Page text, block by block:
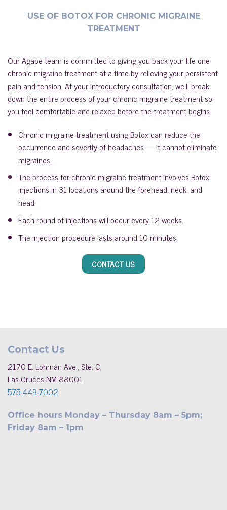
USE OF BOTOX FOR CHRONIC MIGRAINE
TREATMENT
Our Agape team is committed to giving you back your life one
chronic migraine treatment at a time by relieving your persistent
pain and tension. At your introductory consultation, we’ll break
down the entire process of your chronic migraine treatment so
you feel comfortable and relaxed before the treatment begins.
Chronic migraine treatment using Botox can reduce the
occurrence and severity of headaches — it cannot eliminate
migraines.
The process for chronic migraine treatment involves Botox
injections in 31 locations around the forehead, neck, and
head.
Each round of injections will occur every 12 weeks.
The injection procedure lasts around 10 minutes.
CONTACT US
Contact Us
2170 E. Lohman Ave., Ste. C,
Las Cruces NM 88001
575-449-7002
Office hours Monday – Thursday 8am – 5pm;
Friday 8am – 1pm